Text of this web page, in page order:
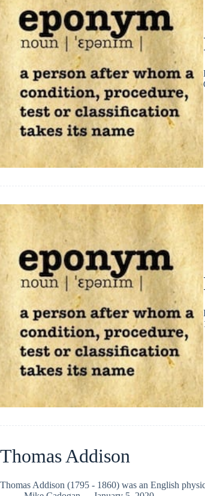
Thomas Addison
Thomas Addison (1795 - 1860) was an English